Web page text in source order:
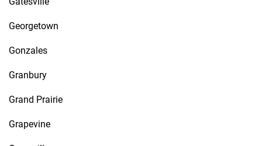
Georgetown
Gonzales
Granbury
Grand Prairie
Grapevine